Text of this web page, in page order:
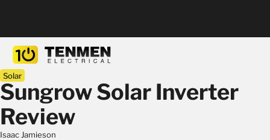
Sungrow Solar Inverter
Review
Solar
Isaac Jamieson